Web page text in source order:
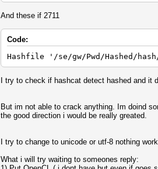
And these if 2711
Code:
Hashfile '/se/gw/Pwd/Hashed/
I try to check if hashcat detect hashed and
But im not able to crack anything. Im doind
the good direction i would be really greated.
I try to change to unicode or utf-8 nothing
What i will try waiting to someones reply: